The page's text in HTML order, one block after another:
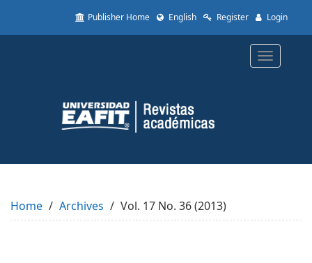
to
Content
Sidebar
Publisher Home English Register Login
Toggle
Home Archives Vol. 17 No. 36 (2013)